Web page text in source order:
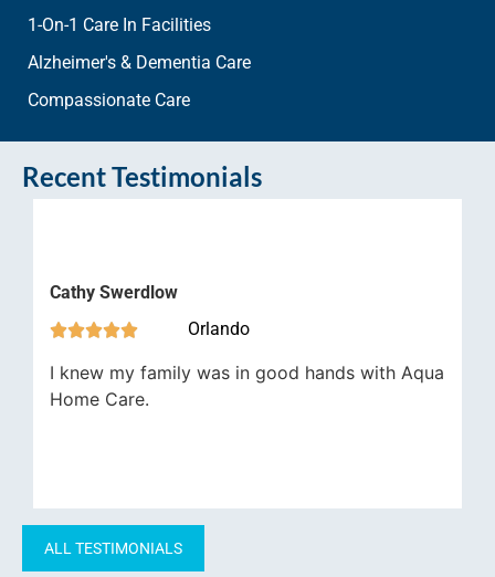
1-On-1 Care In Facilities
Alzheimer's & Dementia Care
Compassionate Care
Recent Testimonials
Swerdlow
 Orlando
my family was in good hands with Aqua
Care.
job in
ALL TESTIMONIALS